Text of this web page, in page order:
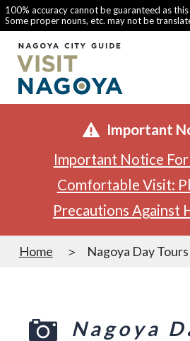
100% accuracy cannot be guaranteed as
Some proper nouns, etc. may not be
Important
Important Notice For
Comfortable Visit:
Precautions Against
Home Nagoya Day Tours
Nagoya